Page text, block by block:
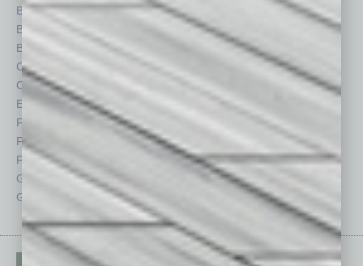
Books
Briefs
By the Numbers
Cover Story
CRE
Economy
Feature
Feedback
From the Top
Guest Columnists
Guest Editor
Partner Sections
Philanthropy
Power Lunch
Roundtable
Special Sections
Startups